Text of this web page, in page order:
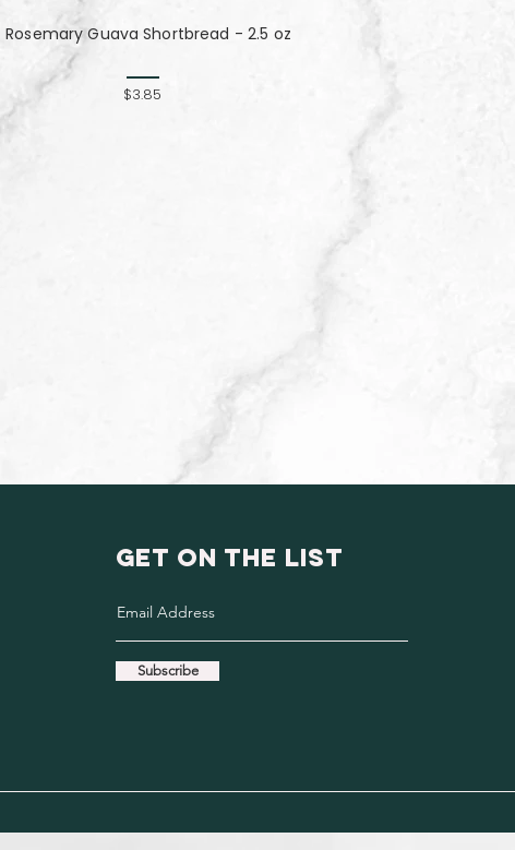
Rosemary Guava Shortbread - 2.5 oz
$3.85
GET ON THE LIST
Subscribe